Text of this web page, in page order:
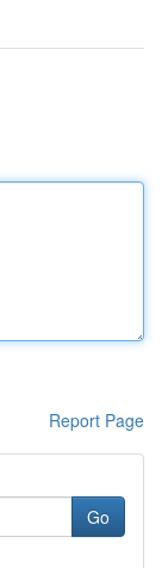
Report Page
Go